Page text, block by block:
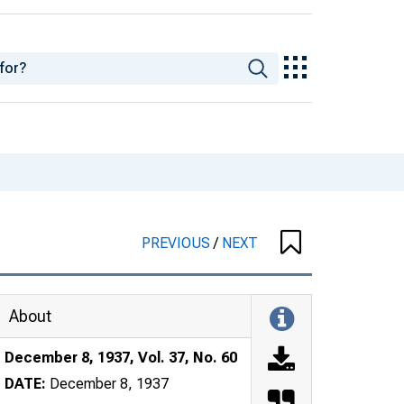
PREVIOUS/ NEXT
About
December 8, 1937, Vol. 37, No. 60
DATE: December 8, 1937